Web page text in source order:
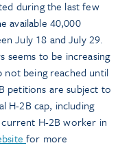
during the last few
available 40,000
July 18 and July 29.
seems to be increasing
not being reached until
petitions are subject to
H-2B cap, including
H-2B worker in
for more